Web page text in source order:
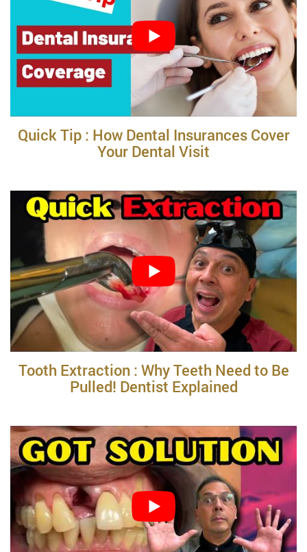
Quick Tip : How Dental Insurances Cover
Your Dental Visit
Tooth Extraction : Why Teeth Need to Be
Pulled! Dentist Explained